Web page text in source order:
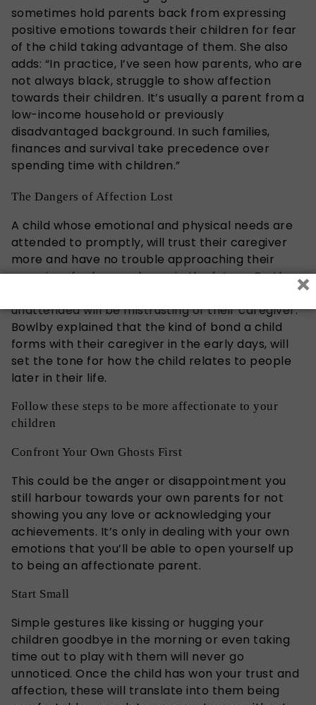
sometimes hold parents back from expressing
positive emotions towards their children for fear
of the child taking advantage of them. She also
adds: “In practice, I’ve seen how parents, who are
not always black, struggle to show affection
towards their children. It’s usually a parent from a
low-income household or previously
disadvantaged background. In such families,
finances and survival take precedence over
spending time with children.”
The Dangers of Affection Lost
A child whose emotional and physical needs are
attended to promptly, will trust their caregiver
more and have no trouble approaching their
caregiver for love and care in the future. On the
unattended will be mistrusting of their caregiver.
Bowlby explained that the kind of bond a child
forms with their caregiver in the early days, will
set the tone for how the child relates to people
later in their life.
Follow these steps to be more affectionate to your
children
Confront Your Own Ghosts First
This could be the anger or disappointment you
still harbour towards your own parents for not
showing you any love or acknowledging your
achievements. It’s only in dealing with your own
emotions that you’ll be able to open yourself up
to being an affectionate parent.
Start Small
Simple gestures like kissing or hugging your
children goodbye in the morning or even taking
time out to play with them will never go
unnoticed. Once the child has won your trust and
affection, these will translate into them being
×